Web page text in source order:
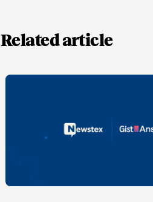
Related article